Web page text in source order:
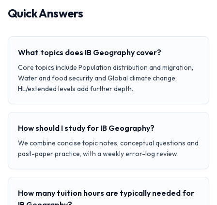
Quick Answers
What topics does IB Geography cover?
Core topics include Population distribution and migration,
Water and food security and Global climate change;
HL/extended levels add further depth.
How should I study for IB Geography?
We combine concise topic notes, conceptual questions and
past-paper practice, with a weekly error-log review.
How many tuition hours are typically needed for